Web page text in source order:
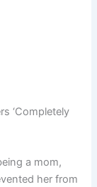
‘Completely
a mom,
her from